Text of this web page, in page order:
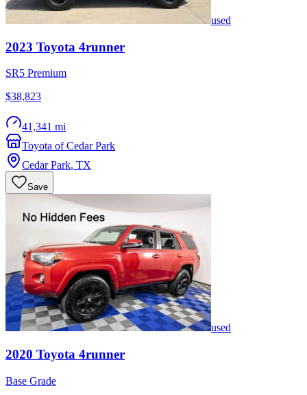
used
2023 Toyota 4runner
SR5 Premium
$38,823
41,341 mi
Toyota of Cedar Park
Cedar Park, TX
Save
used
2020 Toyota 4runner
Base Grade